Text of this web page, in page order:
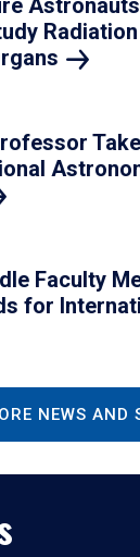
Faculty
for
NEWS AND